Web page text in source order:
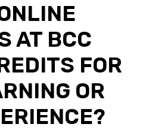
AT BCC
FOR
OR